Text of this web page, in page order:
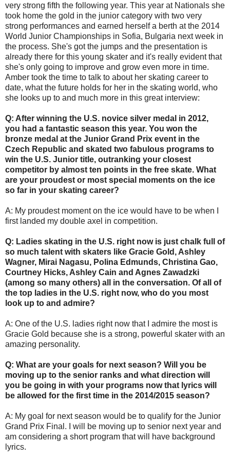
very strong fifth the following year. This year at Nationals she
took home the gold in the junior category with two very
strong performances and earned herself a berth at the 2014
World Junior Championships in Sofia, Bulgaria next week in
the process. She's got the jumps and the presentation is
already there for this young skater and it's really evident that
she's only going to improve and grow even more in time.
Amber took the time to talk to about her skating career to
date, what the future holds for her in the skating world, who
she looks up to and much more in this great interview:
Q: After winning the U.S. novice silver medal in 2012,
you had a fantastic season this year. You won the
bronze medal at the Junior Grand Prix event in the
Czech Republic and skated two fabulous programs to
win the U.S. Junior title, outranking your closest
competitor by almost ten points in the free skate. What
are your proudest or most special moments on the ice
so far in your skating career?
A: My proudest moment on the ice would have to be when I
first landed my double axel in competition.
Q: Ladies skating in the U.S. right now is just chalk full of
so much talent with skaters like Gracie Gold, Ashley
Wagner, Mirai Nagasu, Polina Edmunds, Christina Gao,
Courtney Hicks, Ashley Cain and Agnes Zawadzki
(among so many others) all in the conversation. Of all of
the top ladies in the U.S. right now, who do you most
look up to and admire?
A: One of the U.S. ladies right now that I admire the most is
Gracie Gold because she is a strong, powerful skater with an
amazing personality.
Q: What are your goals for next season? Will you be
moving up to the senior ranks and what direction will
you be going in with your programs now that lyrics will
be allowed for the first time in the 2014/2015 season?
A: My goal for next season would be to qualify for the Junior
Grand Prix Final. I will be moving up to senior next year and
am considering a short program that will have background
lyrics.